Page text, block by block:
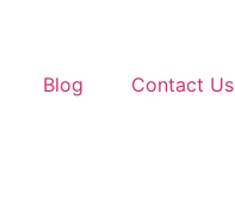
Blog Contact Us